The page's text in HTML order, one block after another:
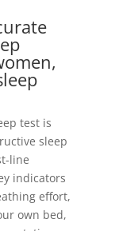
test is
sleep
line
indicators
effort,
own bed,